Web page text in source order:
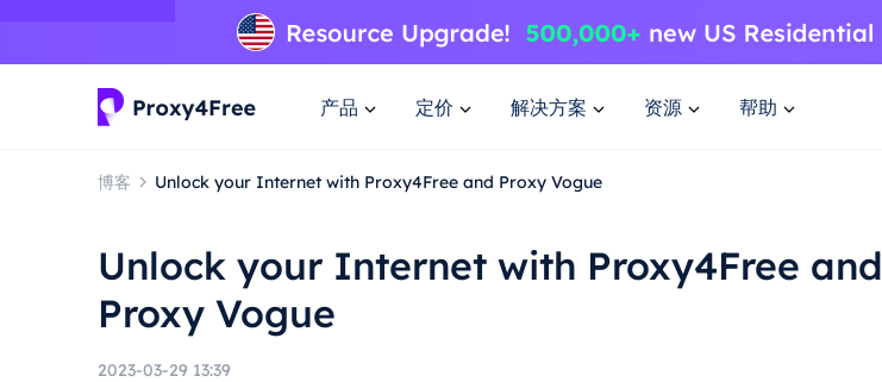
产品 定价 解决方案 资源 帮助
博客 Unlock your Internet with Proxy4Free and Proxy Vogue
Unlock your Internet with Proxy4Free and
Proxy Vogue
2023-03-29 13:39